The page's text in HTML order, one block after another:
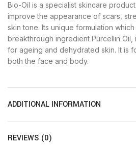
Bio-Oil is a specialist skincare
improve the appearance of scars,
skin tone. Its unique formulation
breakthrough ingredient Purcellin
for ageing and dehydrated skin. It is
both the face and body.
ADDITIONAL INFORMATION
REVIEWS (0)